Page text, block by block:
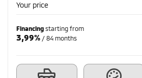
Your price
Financing starting from
3,99% / 84 months